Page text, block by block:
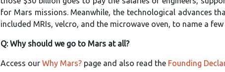
for Mars missions. Meanwhile, the technological advances
included MRIs, velcro, and the microwave oven, to name a
Q: Why should we go to Mars at all?
Access our Why Mars? page and also read the Founding